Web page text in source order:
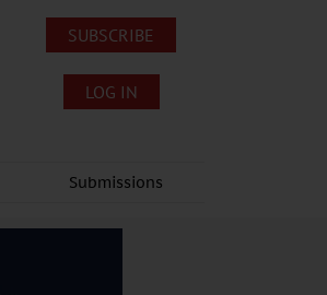
SUBSCRIBE
LOG IN
Submissions